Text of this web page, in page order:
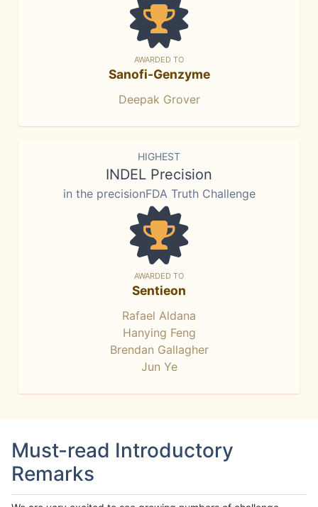
AWARDED TO
Sanofi-Genzyme
Deepak Grover
HIGHEST
INDEL Precision
in the precisionFDA Truth Challenge
AWARDED TO
Sentieon
Rafael Aldana
Hanying Feng
Brendan Gallagher
Jun Ye
Must-read Introductory
Remarks